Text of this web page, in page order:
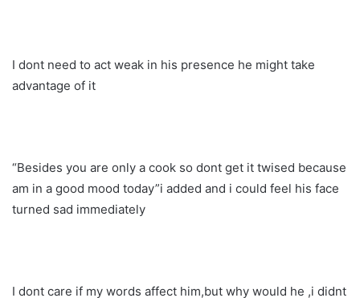
I dont need to act weak in his presence he might take
advantage of it
“Besides you are only a cook so dont get it twised because
am in a good mood today”i added and i could feel his face
turned sad immediately
I dont care if my words affect him,but why would he ,i didnt